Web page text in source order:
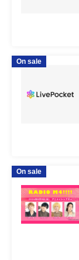
On sale
On sale